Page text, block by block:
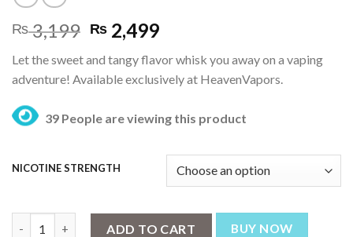
₨3,199 Original
price
was:
₨ 3,199.
₨ 2,499Current
is:
₨ 2,499.
Let the sweet and tangy flavor whisk you away on a vaping
adventure! Available exclusively at HeavenVapors.
39 People are viewing this product
NICOTINE STRENGTH
ADD TO CART BUY NOW